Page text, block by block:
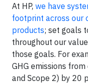
At HP, we have
footprint across our
products; set goals
throughout our
those goals. For
GHG emissions
and Scope 2) by 20